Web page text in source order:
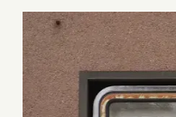
Contact